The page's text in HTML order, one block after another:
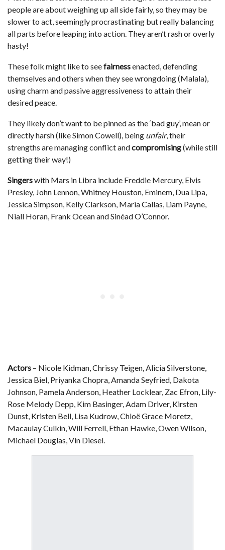
people are about weighing up all side fairly, so they may be
slower to act, seemingly procrastinating but really balancing
all parts before leaping into action. They aren’t rash or overly
hasty!
These folk might like to seefairnessenacted, defending
themselves and others when they see wrongdoing (Malala),
using charm and passive aggressiveness to attain their
desired peace.
They likely don’t want to be pinned as the ‘bad guy’, mean or
directly harsh (like Simon Cowell), being unfair, their
strengths are managing conflict andcompromising(while still
getting their way!)
Singerswith Mars in Libra include Freddie Mercury, Elvis
Presley, John Lennon, Whitney Houston, Eminem, Dua Lipa,
Jessica Simpson, Kelly Clarkson, Maria Callas, Liam Payne,
Niall Horan, Frank Ocean and Sinéad O’Connor.
Actors – Nicole Kidman, Chrissy Teigen, Alicia Silverstone,
Jessica Biel, Priyanka Chopra, Amanda Seyfried, Dakota
Johnson, Pamela Anderson, Heather Locklear, Zac Efron, Lily-
Rose Melody Depp, Kim Basinger, Adam Driver, Kirsten
Dunst, Kristen Bell, Lisa Kudrow, Chloë Grace Moretz,
Macaulay Culkin, Will Ferrell, Ethan Hawke, Owen Wilson,
Michael Douglas, Vin Diesel.